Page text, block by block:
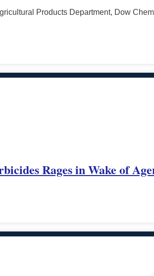
Products Department, Dow
Rages in Wake of